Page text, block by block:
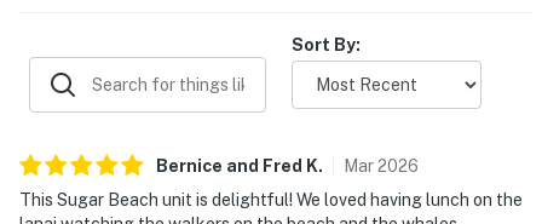
Sort By:
Bernice and Fred K. Mar2026
This Sugar Beach unit is delightful! We loved having lunch on the